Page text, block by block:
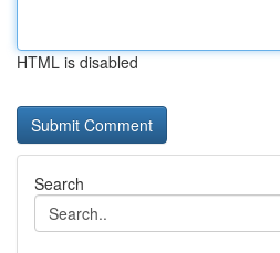
HTML is disabled
Search